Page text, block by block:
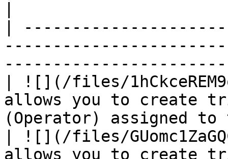
|
| ![](/files/
allows you to create
(Operator)
| ![](/files/
allows you to create